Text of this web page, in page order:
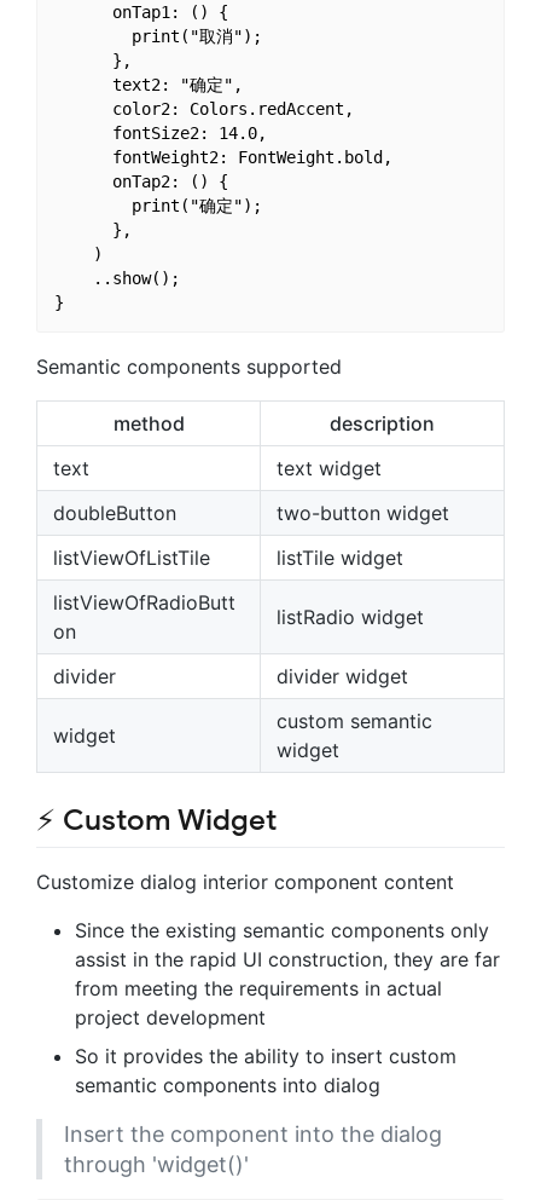
      onTap1: () {
        print("取消");
      },
      text2: "确定",
      color2: Colors.redAccent,
      fontSize2: 14.0,
      fontWeight2: FontWeight.bold,
      onTap2: () {
        print("确定");
      },
    )
    ..show();
Semantic components supported
method
description
text
text widget
doubleButton
two-button widget
listViewOfListTile
listTile widget
listViewOfRadioButt
on
listRadio widget
divider divider widget
widget
custom semantic
widget
⚡ Custom Widget
Customize dialog interior component content
Since the existing semantic components only
assist in the rapid UI construction, they are far
from meeting the requirements in actual
project development
So it provides the ability to insert custom
semantic components into dialog
Insert the component into the dialog
through 'widget()'